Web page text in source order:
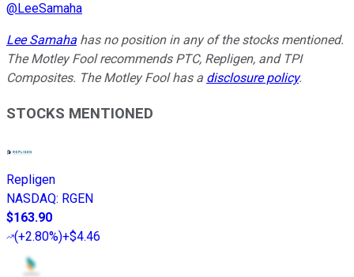
@LeeSamaha
Lee Samaha has no position in any of the stocks mentioned.
The Motley Fool recommends PTC, Repligen, and TPI
Composites. The Motley Fool has a disclosure policy.
STOCKS MENTIONED
Repligen
NASDAQ: RGEN
$163.90
(+2.80%)+$4.46